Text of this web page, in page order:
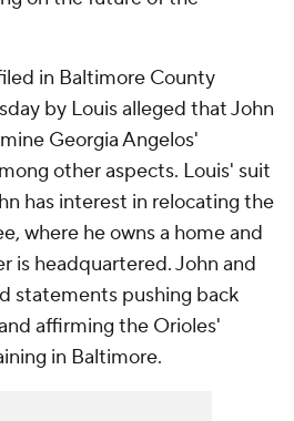
in Baltimore County
by Louis alleged that John
Georgia Angelos'
other aspects. Louis' suit
has interest in relocating the
where he owns a home and
is headquartered. John and
statements pushing back
affirming the Orioles'
in Baltimore.